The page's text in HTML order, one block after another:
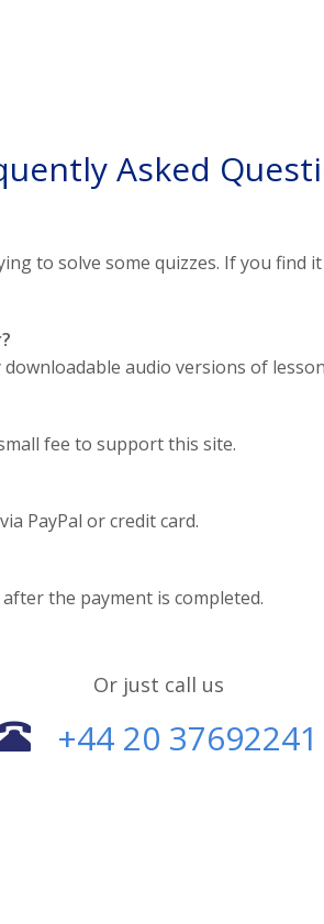
Asked
to solve some quizzes. If you find
audio versions of
fee to support this site.
PayPal or credit card.
the payment is completed.
Or just call us
+44 20 37692241